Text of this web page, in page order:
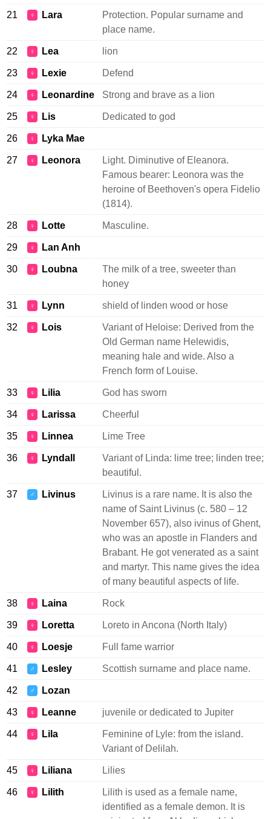
21 ♀ Lara
Protection. Popular surname and
place name.
22 ♀ Lea lion
23 ♀ Lexie Defend
24 ♀ Leonardine Strong and brave as a lion
25 ♀ Lis Dedicated to god
26 ♀ Lyka Mae
27 ♀ Leonora
Light. Diminutive of Eleanora.
Famous bearer: Leonora was the
heroine of Beethoven's opera Fidelio
(1814).
28 ♀ Lotte Masculine.
29 ♀ Lan Anh
30 ♀ Loubna
The milk of a tree, sweeter than
honey
31 ♀ Lynn shield of linden wood or hose
32 ♀ Lois
Variant of Heloise: Derived from the
Old German name Helewidis,
meaning hale and wide. Also a
French form of Louise.
33 ♀ Lilia God has sworn
34 ♀ Larissa Cheerful
35 ♀ Linnea Lime Tree
36 ♀ Lyndall
Variant of Linda: lime tree; linden tree;
beautiful.
37 ♂ Livinus
Livinus is a rare name. It is also the
name of Saint Livinus (c. 580 – 12
November 657), also ivinus of Ghent,
who was an apostle in Flanders and
Brabant. He got venerated as a saint
and martyr. This name gives the idea
of many beautiful aspects of life.
38 ♀ Laina Rock
39 ♀ Loretta Loreto in Ancona (North Italy)
40 ♀ Loesje Full fame warrior
41 ♂ Lesley Scottish surname and place name.
42 ♂ Lozan
43 ♀ Leanne juvenile or dedicated to Jupiter
44 ♀ Lila
Feminine of Lyle: from the island.
Variant of Delilah.
45 ♀ Liliana Lilies
46 ♀ Lilith
Lilith is used as a female name,
identified as a female demon. It is